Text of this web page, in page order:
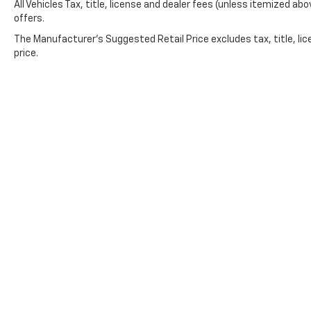
a genuine value in the full-size truck market
equipped with features that matter, and
All Vehicles Tax, title, license and dealer fees (unless itemized
offers.
The Manufacturer's Suggested Retail Price excludes tax, title,
price.